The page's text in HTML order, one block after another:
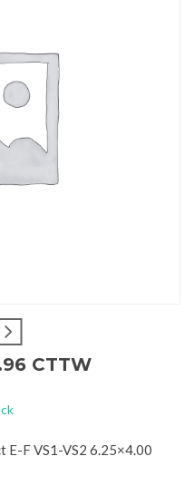
CTTW
E-F VS1-VS2 6.25×4.00